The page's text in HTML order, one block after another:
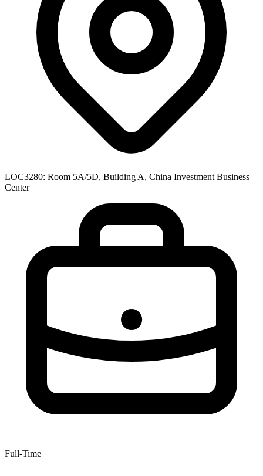
LOC3280: Room 5A/5D, Building A, China Investment Business
Center
Full-Time